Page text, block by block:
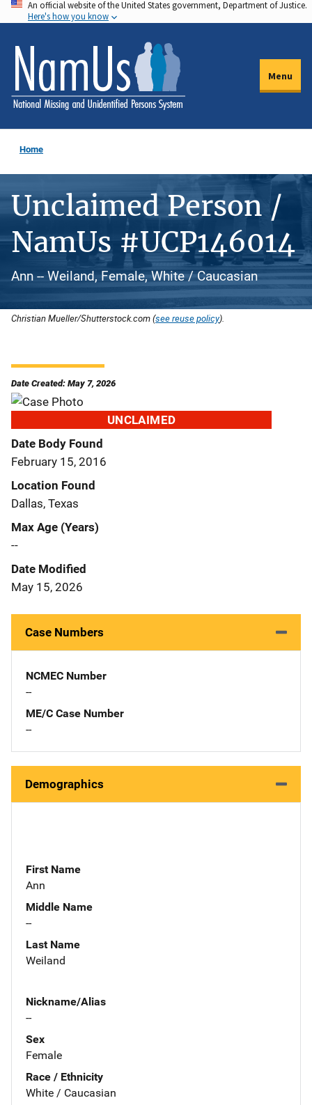
Skip
to
main
content
An official website of the United States government, Department of Justice.
Here's how you know
Menu
Home
Unclaimed Person /
NamUs #UCP146014
Ann -- Weiland, Female, White / Caucasian
Christian Mueller/Shutterstock.com (see reuse policy).
Date Created: May 7, 2026
UNCLAIMED
Date Body Found
February 15, 2016
Location Found
Dallas, Texas
Max Age (Years)
--
Date Modified
May 15, 2026
Case Numbers
NCMEC Number
--
ME/C Case Number
--
Demographics
First Name
Ann
Middle Name
--
Last Name
Weiland
Nickname/Alias
--
Sex
Female
Race / Ethnicity
White / Caucasian